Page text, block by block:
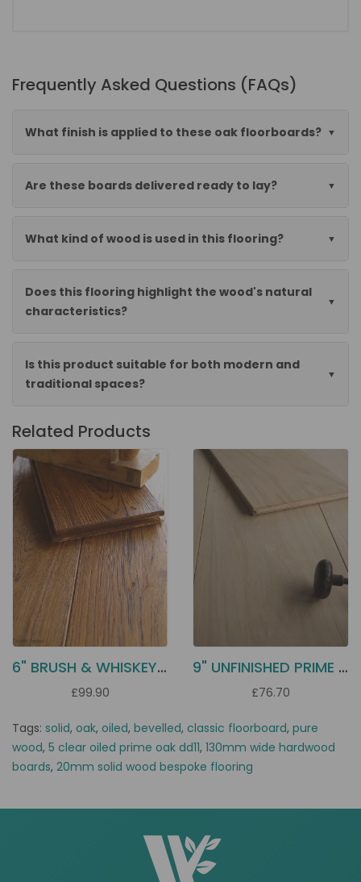
Frequently Asked Questions (FAQs)
What finish is applied to these oak floorboards?
Are these boards delivered ready to lay?
What kind of wood is used in this flooring?
Does this flooring highlight the wood's natural
characteristics?
Is this product suitable for both modern and
traditional spaces?
Related Products
6" BRUSH & WHISKEY OILED OAK DD12
£99.90
9" UNFINISHED PRIME OAK ECH2P
£76.70
Tags: solid, oak, oiled, bevelled, classic floorboard, pure
wood, 5 clear oiled prime oak dd11, 130mm wide hardwood
boards, 20mm solid wood bespoke flooring